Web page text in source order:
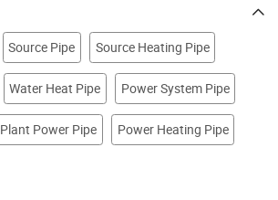
Source Pipe Source Heating Pipe
Water Heat Pipe Power System Pipe
Plant Power Pipe Power Heating Pipe